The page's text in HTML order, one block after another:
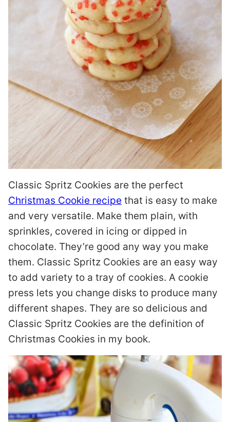
Classic Spritz Cookies are the perfect
Christmas Cookie recipe that is easy to make
and very versatile. Make them plain, with
sprinkles, covered in icing or dipped in
chocolate. They’re good any way you make
them. Classic Spritz Cookies are an easy way
to add variety to a tray of cookies. A cookie
press lets you change disks to produce many
different shapes. They are so delicious and
Classic Spritz Cookies are the definition of
Christmas Cookies in my book.